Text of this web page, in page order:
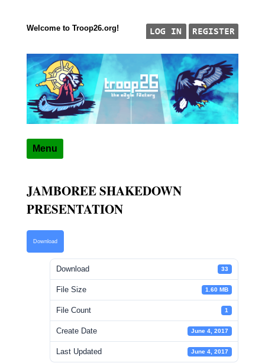
Welcome to Troop26.org!
TROOP 26, TULSA,
"The Eagle Factory"
Menu
JAMBOREE SHAKEDOWN
PRESENTATION
Download
Download 33
File Size 1.60 MB
File Count 1
Create Date June 4, 2017
Last Updated June 4, 2017